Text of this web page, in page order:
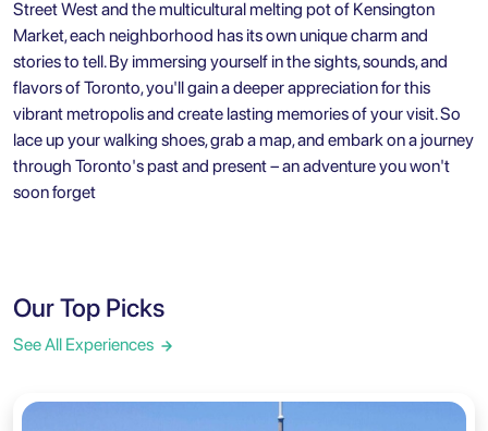
Street West and the multicultural melting pot of Kensington
Market, each neighborhood has its own unique charm and
stories to tell. By immersing yourself in the sights, sounds, and
flavors of Toronto, you'll gain a deeper appreciation for this
vibrant metropolis and create lasting memories of your visit. So
lace up your walking shoes, grab a map, and embark on a journey
through Toronto's past and present – an adventure you won't
soon forget
Our Top Picks
See All Experiences